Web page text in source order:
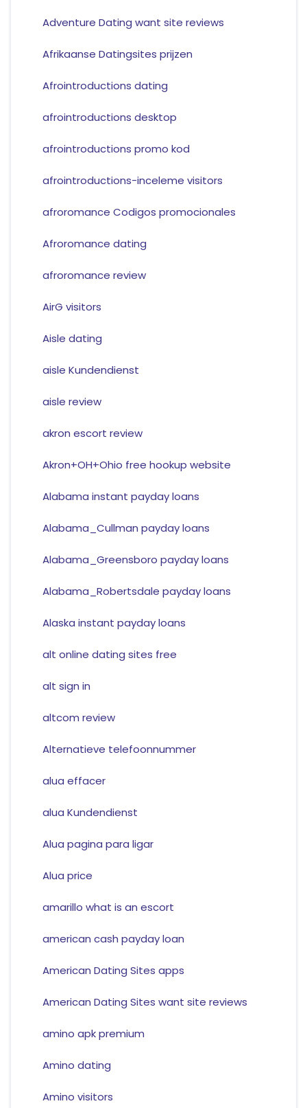
Adventure Dating want site reviews
Afrikaanse Datingsites prijzen
Afrointroductions dating
afrointroductions desktop
afrointroductions promo kod
afrointroductions-inceleme visitors
afroromance Codigos promocionales
Afroromance dating
afroromance review
AirG visitors
Aisle dating
aisle Kundendienst
aisle review
akron escort review
Akron+OH+Ohio free hookup website
Alabama instant payday loans
Alabama_Cullman payday loans
Alabama_Greensboro payday loans
Alabama_Robertsdale payday loans
Alaska instant payday loans
alt online dating sites free
alt sign in
altcom review
Alternatieve telefoonnummer
alua effacer
alua Kundendienst
Alua pagina para ligar
Alua price
amarillo what is an escort
american cash payday loan
American Dating Sites apps
American Dating Sites want site reviews
amino apk premium
Amino dating
Amino visitors